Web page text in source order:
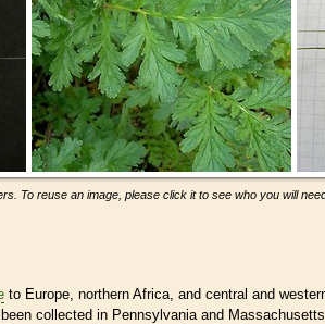
To reuse an image, please click it to see who you will
to Europe, northern Africa, and central and
collected in Pennsylvania and